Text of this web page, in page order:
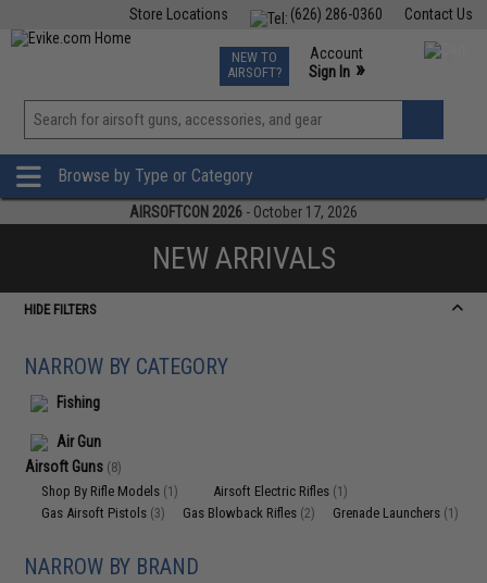
Contact Us
(626) 286-0360
Store Locations
TCG Events
Phone Support M-F 7am-5pm PST
NEW TO
AIRSOFT?
Account
Sign In »
View
»
Browse by Type or Category
AIRSOFTCON 2026 - October 17, 2026
NEW ARRIVALS
HIDE FILTERS
NARROW BY CATEGORY
Fishing
Air Gun
Airsoft Guns (8)
Shop By Rifle Models (1) Airsoft Electric Rifles (1)
Gas Airsoft Pistols (3) Gas Blowback Rifles (2) Grenade Launchers (1)
NARROW BY BRAND